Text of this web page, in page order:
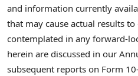
and information currently
that may cause actual results
contemplated in any forward-
herein are discussed in our
subsequent reports on Form